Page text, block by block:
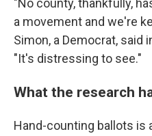
"No county, thankfully,
a movement and we're
Simon, a Democrat, said
"It's distressing to see."
What the research
Hand-counting ballots is